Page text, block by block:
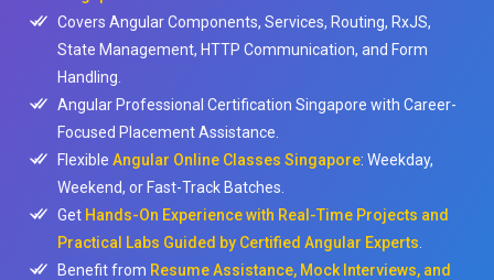
Covers Angular Components, Services, Routing, RxJS,
State Management, HTTP Communication, and Form
Handling.
Angular Professional Certification Singapore with Career-
Focused Placement Assistance.
FlexibleAngular Online Classes Singapore: Weekday,
Weekend, or Fast-Track Batches.
Get Hands-On Experience with Real-Time Projects and
Practical Labs Guided by Certified Angular Experts
Benefit from Resume Assistance, Mock Interviews, and